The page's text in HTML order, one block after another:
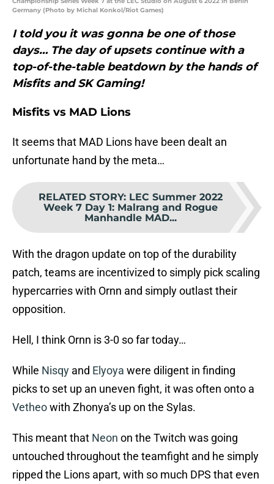
Germany (Photo by Michal Konkol/Riot Games)
I told you it was gonna be one of those
days… The day of upsets continue with a
top-of-the-table beatdown by the hands of
Misfits and SK Gaming!
Misfits vs MAD Lions
It seems that MAD Lions have been dealt an
unfortunate hand by the meta…
RELATED STORY: LEC Summer 2022
Week 7 Day 1: Malrang and Rogue
Manhandle MAD...
With the dragon update on top of the durability
patch, teams are incentivized to simply pick scaling
hypercarries with Ornn and simply outlast their
opposition.
Hell, I think Ornn is 3-0 so far today…
While Nisqy and Elyoya were diligent in finding
picks to set up an uneven fight, it was often onto a
Vetheowith Zhonya’s up on the Sylas.
This meant that Neon on the Twitch was going
untouched throughout the teamfight and he simply
ripped the Lions apart, with so much DPS that even